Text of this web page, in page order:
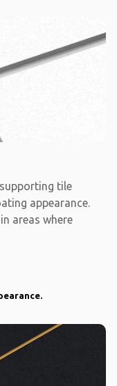
tile
appearance.
areas where